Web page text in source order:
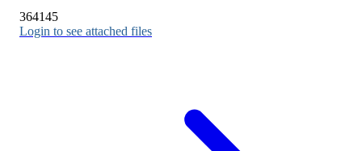
364145
Login to see attached files